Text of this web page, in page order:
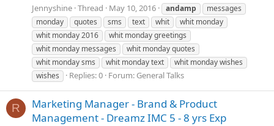
Jennyshine Thread May 10, 2016 andamp
messages
monday
quotes sms text whit
whit monday
whit monday 2016
whit monday greetings
whit monday messages
whit monday quotes
whit monday sms
whit monday text
whit monday wishes
wishes
Replies: 0 Forum: General Talks
R
Marketing Manager - Brand & Product
Management - Dreamz IMC 5 - 8 yrs Exp